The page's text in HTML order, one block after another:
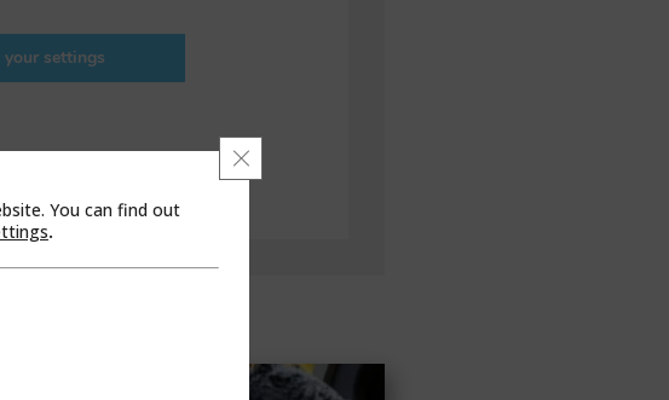
You can find out
.
Close GDPR Cookie Banner